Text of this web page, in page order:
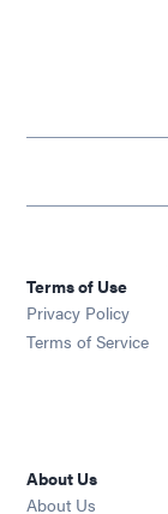
Terms of Use
Privacy Policy
Terms of Service
About Us
About Us